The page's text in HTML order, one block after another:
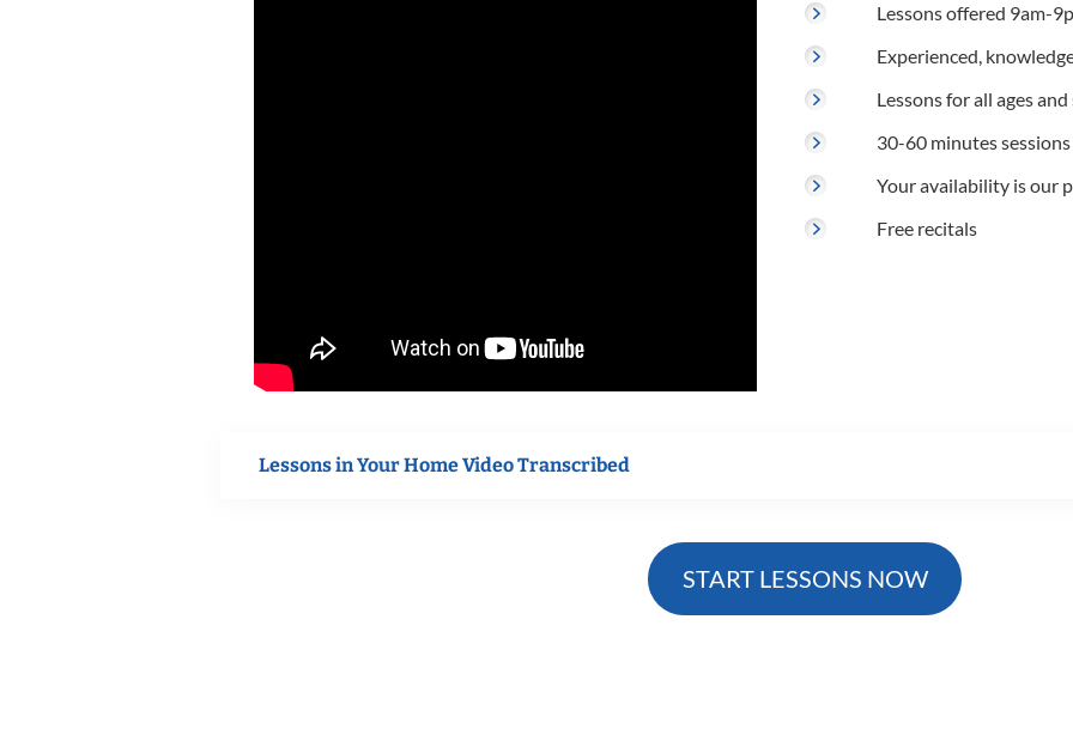
Lessons offered 9am-
Experienced,
Lessons for all ages
30-60 minutes sessions
Your availability is our
Free recitals
Lessons in Your Home Video Transcribed
START LESSONS NOW